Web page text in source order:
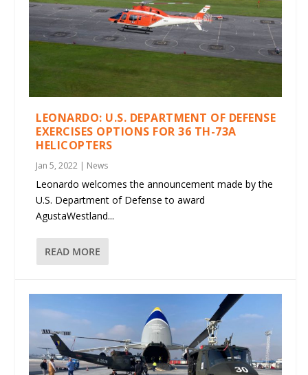
LEONARDO: U.S. DEPARTMENT OF DEFENSE
EXERCISES OPTIONS FOR 36 TH-73A
HELICOPTERS
Jan 5, 2022 | News
Leonardo welcomes the announcement made by the
U.S. Department of Defense to award
AgustaWestland...
READ MORE